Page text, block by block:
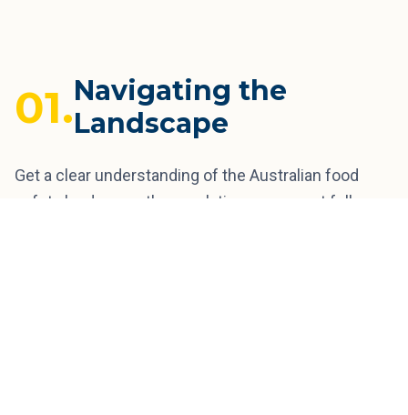
01.Navigating the
Landscape
Get a clear understanding of the Australian food
safety landscape, the regulations you must follow,